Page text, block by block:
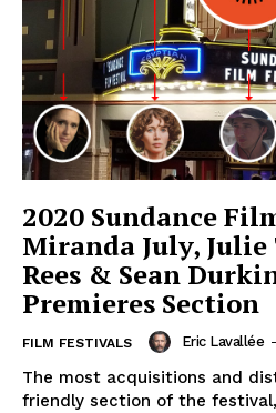
2020 Sundance
Miranda July, Julie
Rees & Sean
Premieres Section
FILM FESTIVALS Eric Lavallée -
The most acquisitions and
friendly section of the